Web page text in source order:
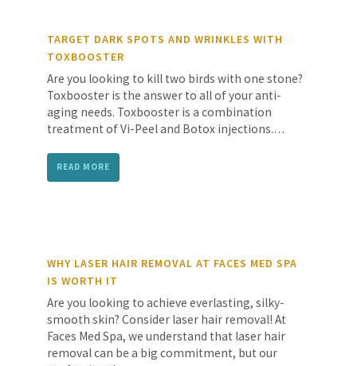
TARGET DARK SPOTS AND WRINKLES WITH
TOXBOOSTER
Are you looking to kill two birds with one stone?
Toxbooster is the answer to all of your anti-
aging needs. Toxbooster is a combination
treatment of Vi-Peel and Botox injections.…
READ MORE
WHY LASER HAIR REMOVAL AT FACES MED SPA
IS WORTH IT
Are you looking to achieve everlasting, silky-
smooth skin? Consider laser hair removal! At
Faces Med Spa, we understand that laser hair
removal can be a big commitment, but our